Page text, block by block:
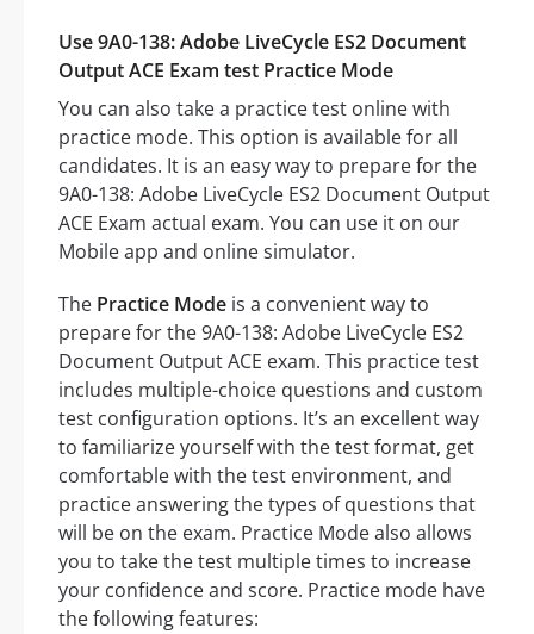
Use 9A0-138: Adobe LiveCycle ES2 Document
Output ACE Exam test Practice Mode
You can also take a practice test online with
practice mode. This option is available for all
candidates. It is an easy way to prepare for the
9A0-138: Adobe LiveCycle ES2 Document Output
ACE Exam actual exam. You can use it on our
Mobile app and online simulator.
The Practice Mode is a convenient way to
prepare for the 9A0-138: Adobe LiveCycle ES2
Document Output ACE exam. This practice test
includes multiple-choice questions and custom
test configuration options. It’s an excellent way
to familiarize yourself with the test format, get
comfortable with the test environment, and
practice answering the types of questions that
will be on the exam. Practice Mode also allows
you to take the test multiple times to increase
your confidence and score. Practice mode have
the following features: